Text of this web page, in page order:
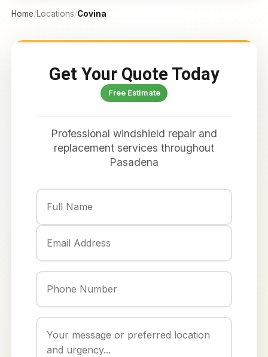
Home/Locations/Covina
Get Your Quote Today
Free Estimate
Professional windshield repair and
replacement services throughout
Pasadena